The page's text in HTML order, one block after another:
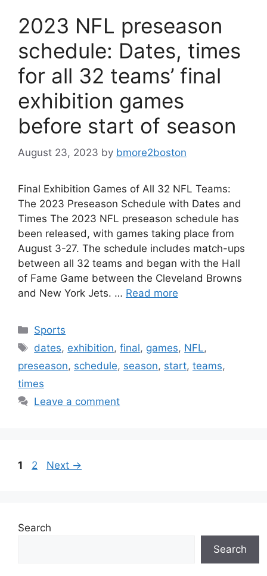
2023 NFL preseason
schedule: Dates, times
for all 32 teams’ final
exhibition games
before start of season
August 23, 2023 by bmore2boston
Final Exhibition Games of All 32 NFL Teams:
The 2023 Preseason Schedule with Dates and
Times The 2023 NFL preseason schedule has
been released, with games taking place from
August 3-27. The schedule includes match-ups
between all 32 teams and began with the Hall
of Fame Game between the Cleveland Browns
and New York Jets. … Read more
Categories
Sports
Tags
dates, exhibition,final, games, NFL,
preseason, schedule, season, start, teams,
times
Leave a comment
Page
1 Page
2 Next →
Search
Search